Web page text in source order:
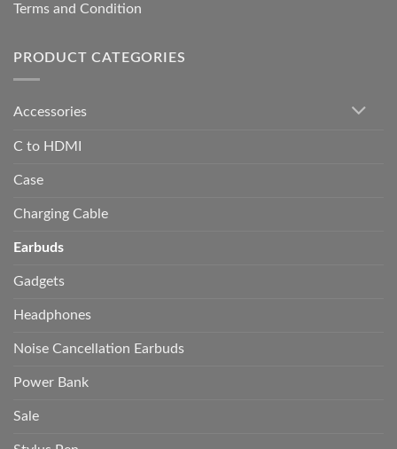
Terms and Condition
PRODUCT CATEGORIES
Accessories
C to HDMI
Case
Charging Cable
Earbuds
Gadgets
Headphones
Noise Cancellation Earbuds
Power Bank
Sale